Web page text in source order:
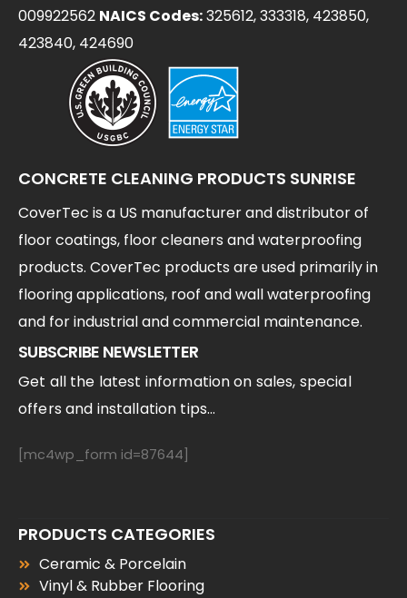
009922562 NAICS Codes:325612, 333318, 423850,
423840, 424690
CONCRETE CLEANING PRODUCTS SUNRISE
CoverTec is a US manufacturer and distributor of
floor coatings, floor cleaners and waterproofing
products. CoverTec products are used primarily in
flooring applications, roof and wall waterproofing
and for industrial and commercial maintenance.
SUBSCRIBE NEWSLETTER
Get all the latest information on sales, special
offers and installation tips...
[mc4wp_form id=87644]
PRODUCTS CATEGORIES
Ceramic & Porcelain
Vinyl & Rubber Flooring